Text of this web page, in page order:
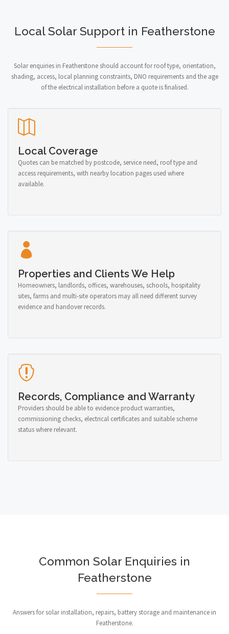
Local Solar Support in Featherstone
Solar enquiries in Featherstone should account for roof type, orientation,
shading, access, local planning constraints, DNO requirements and the age
of the electrical installation before a quote is finalised.
Local Coverage
Quotes can be matched by postcode, service need, roof type and
access requirements, with nearby location pages used where
available.
Properties and Clients We Help
Homeowners, landlords, offices, warehouses, schools, hospitality
sites, farms and multi-site operators may all need different survey
evidence and handover records.
Records, Compliance and Warranty
Providers should be able to evidence product warranties,
commissioning checks, electrical certificates and suitable scheme
status where relevant.
Common Solar Enquiries in
Featherstone
Answers for solar installation, repairs, battery storage and maintenance in
Featherstone.